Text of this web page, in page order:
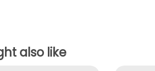
also like